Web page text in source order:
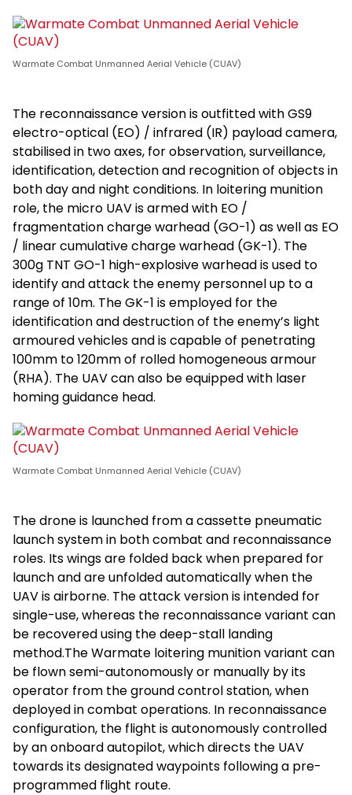
Warmate Combat Unmanned Aerial Vehicle (CUAV)
The reconnaissance version is outfitted with GS9
electro-optical (EO) / infrared (IR) payload camera,
stabilised in two axes, for observation, surveillance,
identification, detection and recognition of objects in
both day and night conditions. In loitering munition
role, the micro UAV is armed with EO /
fragmentation charge warhead (GO-1) as well as EO
/ linear cumulative charge warhead (GK-1). The
300g TNT GO-1 high-explosive warhead is used to
identify and attack the enemy personnel up to a
range of 10m. The GK-1 is employed for the
identification and destruction of the enemy’s light
armoured vehicles and is capable of penetrating
100mm to 120mm of rolled homogeneous armour
(RHA). The UAV can also be equipped with laser
homing guidance head.
Warmate Combat Unmanned Aerial Vehicle (CUAV)
The drone is launched from a cassette pneumatic
launch system in both combat and reconnaissance
roles. Its wings are folded back when prepared for
launch and are unfolded automatically when the
UAV is airborne. The attack version is intended for
single-use, whereas the reconnaissance variant can
be recovered using the deep-stall landing
method.The Warmate loitering munition variant can
be flown semi-autonomously or manually by its
operator from the ground control station, when
deployed in combat operations. In reconnaissance
configuration, the flight is autonomously controlled
by an onboard autopilot, which directs the UAV
towards its designated waypoints following a pre-
programmed flight route.